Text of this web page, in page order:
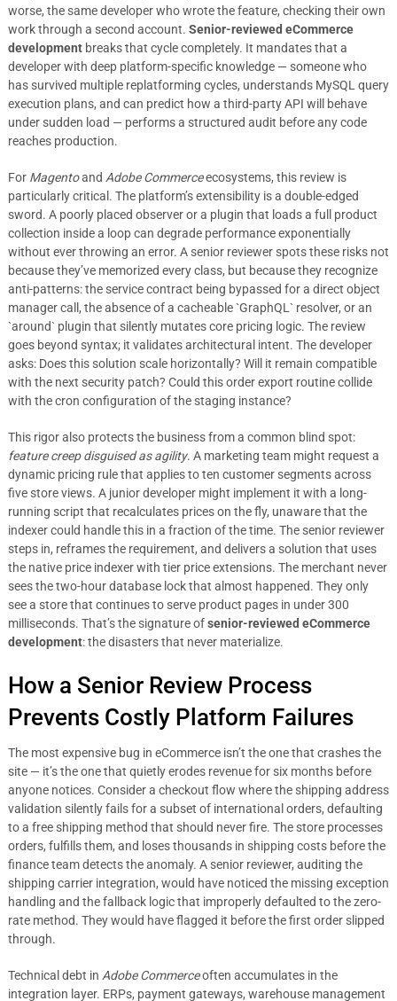
worse, the same developer who wrote the feature, checking their own
work through a second account. Senior-reviewed eCommerce
developmentbreaks that cycle completely. It mandates that a
developer with deep platform-specific knowledge — someone who
has survived multiple replatforming cycles, understands MySQL query
execution plans, and can predict how a third-party API will behave
under sudden load — performs a structured audit before any code
reaches production.
For Magentoand Adobe Commerceecosystems, this review is
particularly critical. The platform’s extensibility is a double-edged
sword. A poorly placed observer or a plugin that loads a full product
collection inside a loop can degrade performance exponentially
without ever throwing an error. A senior reviewer spots these risks not
because they’ve memorized every class, but because they recognize
anti-patterns: the service contract being bypassed for a direct object
manager call, the absence of a cacheable `GraphQL` resolver, or an
`around` plugin that silently mutates core pricing logic. The review
goes beyond syntax; it validates architectural intent. The developer
asks: Does this solution scale horizontally? Will it remain compatible
with the next security patch? Could this order export routine collide
with the cron configuration of the staging instance?
This rigor also protects the business from a common blind spot:
feature creep disguised as agility. A marketing team might request a
dynamic pricing rule that applies to ten customer segments across
five store views. A junior developer might implement it with a long-
running script that recalculates prices on the fly, unaware that the
indexer could handle this in a fraction of the time. The senior reviewer
steps in, reframes the requirement, and delivers a solution that uses
the native price indexer with tier price extensions. The merchant never
sees the two-hour database lock that almost happened. They only
see a store that continues to serve product pages in under 300
milliseconds. That’s the signature ofsenior-reviewed eCommerce
development: the disasters that never materialize.
How a Senior Review Process
Prevents Costly Platform Failures
The most expensive bug in eCommerce isn’t the one that crashes the
site — it’s the one that quietly erodes revenue for six months before
anyone notices. Consider a checkout flow where the shipping address
validation silently fails for a subset of international orders, defaulting
to a free shipping method that should never fire. The store processes
orders, fulfills them, and loses thousands in shipping costs before the
finance team detects the anomaly. A senior reviewer, auditing the
shipping carrier integration, would have noticed the missing exception
handling and the fallback logic that improperly defaulted to the zero-
rate method. They would have flagged it before the first order slipped
through.
Technical debt in Adobe Commerceoften accumulates in the
integration layer. ERPs, payment gateways, warehouse management